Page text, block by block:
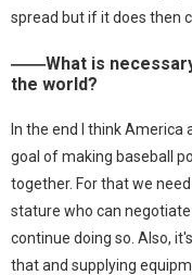
spread but if it does then
――What is
the world?
In the end I think America
goal of making baseball
together. For that we
stature who can
continue doing so. Also,
that and supplying